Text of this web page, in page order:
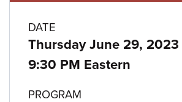
Class
details
DATE
Thursday June 29,
to
9:30 PM Eastern
PROGRAM